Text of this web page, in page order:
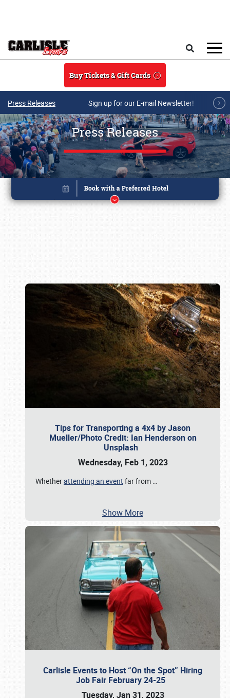
Buy Tickets & Gift Cards
Press Releases Sign up for our E-mail Newsletter!
Press Releases
Tips for Transporting a 4x4 by Jason
Mueller/Photo Credit: Ian Henderson on
Unsplash
Wednesday, Feb 1, 2023
Whetherattending an event far from …
Show More
Carlisle Events to Host “On the Spot” Hiring
Job Fair February 24-25
Tuesday, Jan 31, 2023
Book online or call (800) 216-1876